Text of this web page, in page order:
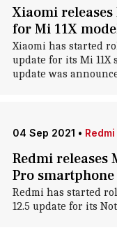
Xiaomi
for Mi 11X
Xiaomi has started
update for its Mi
update was
04 Sep 2021 •
Redmi releases
Pro smartphone
Redmi has started
12.5 update for its